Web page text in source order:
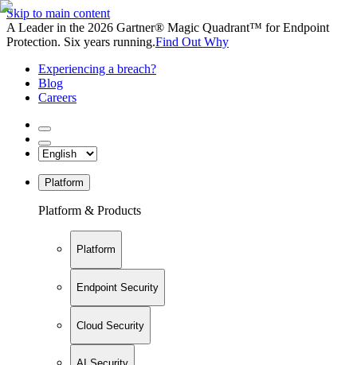
Skip to main content
A Leader in the 2026 Gartner® Magic Quadrant™ for Endpoint
Protection. Six years running.Find Out Why
Experiencing a breach?
Blog
Careers
Platform
Platform & Products
Platform
Endpoint Security
Cloud Security